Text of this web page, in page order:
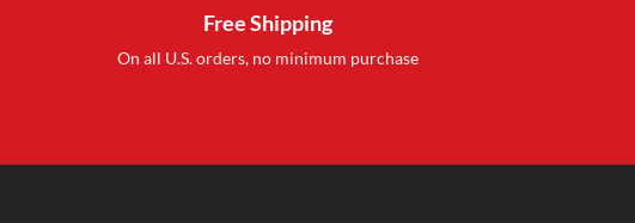
Free Shipping
On all U.S. orders, no minimum purchase